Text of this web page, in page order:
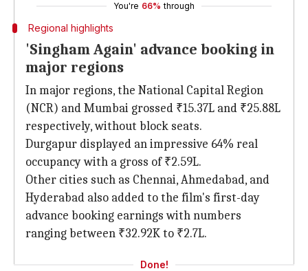
You're 66% through
Regional highlights
'Singham Again' advance booking in
major regions
In major regions, the National Capital Region
(NCR) and Mumbai grossed ₹15.37L and ₹25.88L
respectively, without block seats.
Durgapur displayed an impressive 64% real
occupancy with a gross of ₹2.59L.
Other cities such as Chennai, Ahmedabad, and
Hyderabad also added to the film's first-day
advance booking earnings with numbers
ranging between ₹32.92K to ₹2.7L.
Done!